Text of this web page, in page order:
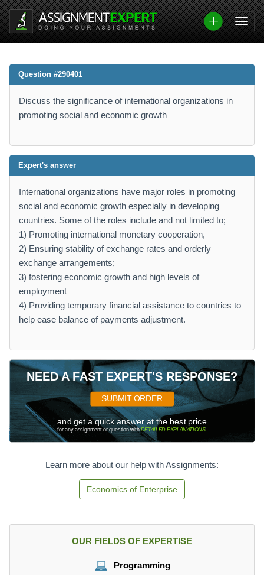
Question #290401
Discuss the significance of international organizations in
promoting social and economic growth
Expert's answer
International organizations have major roles in promoting
social and economic growth especially in developing
countries. Some of the roles include and not limited to;
1) Promoting international monetary cooperation,
2) Ensuring stability of exchange rates and orderly
exchange arrangements;
3) fostering economic growth and high levels of
employment
4) Providing temporary financial assistance to countries to
help ease balance of payments adjustment.
NEED A FAST EXPERT'S RESPONSE?
SUBMIT ORDER
and get a quick answer at the best price
for any assignment or question withDETAILED EXPLANATIONS!
Learn more about our help with Assignments:
Economics of Enterprise
OUR FIELDS OF EXPERTISE
Programming